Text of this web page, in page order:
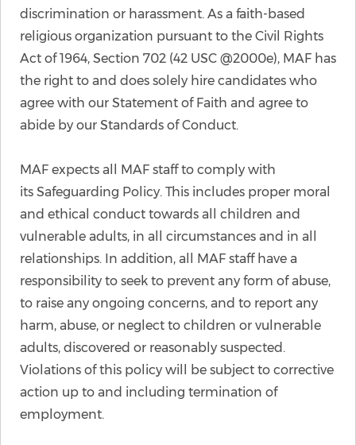
discrimination or harassment. As a faith-based
religious organization pursuant to the Civil Rights
Act of 1964, Section 702 (42 USC @2000e), MAF has
the right to and does solely hire candidates who
agree with our Statement of Faith and agree to
abide by our Standards of Conduct.
MAF expects all MAF staff to comply with
its Safeguarding Policy. This includes proper moral
and ethical conduct towards all children and
vulnerable adults, in all circumstances and in all
relationships. In addition, all MAF staff have a
responsibility to seek to prevent any form of abuse,
to raise any ongoing concerns, and to report any
harm, abuse, or neglect to children or vulnerable
adults, discovered or reasonably suspected.
Violations of this policy will be subject to corrective
action up to and including termination of
employment.